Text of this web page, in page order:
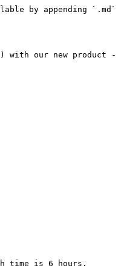
by appending `.md`
with our new product -
time is 6 hours.